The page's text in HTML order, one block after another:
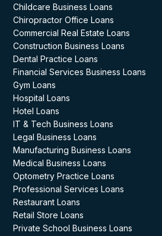
Childcare Business Loans
Chiropractor Office Loans
Commercial Real Estate Loans
Construction Business Loans
Dental Practice Loans
Financial Services Business Loans
Gym Loans
Hospital Loans
Hotel Loans
IT & Tech Business Loans
Legal Business Loans
Manufacturing Business Loans
Medical Business Loans
Optometry Practice Loans
Professional Services Loans
Restaurant Loans
Retail Store Loans
Private School Business Loans